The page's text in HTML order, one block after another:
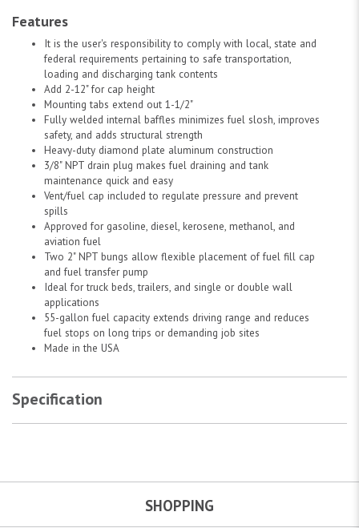
Features
It is the user's responsibility to comply with local, state and
federal requirements pertaining to safe transportation,
loading and discharging tank contents
Add 2-12" for cap height
Mounting tabs extend out 1-1/2"
Fully welded internal baffles minimizes fuel slosh, improves
safety, and adds structural strength
Heavy-duty diamond plate aluminum construction
3/8" NPT drain plug makes fuel draining and tank
maintenance quick and easy
Vent/fuel cap included to regulate pressure and prevent
spills
Approved for gasoline, diesel, kerosene, methanol, and
aviation fuel
Two 2" NPT bungs allow flexible placement of fuel fill cap
and fuel transfer pump
Ideal for truck beds, trailers, and single or double wall
applications
55-gallon fuel capacity extends driving range and reduces
fuel stops on long trips or demanding job sites
Made in the USA
Specification
SHOPPING